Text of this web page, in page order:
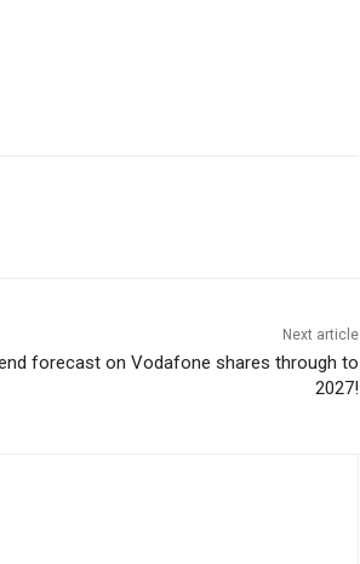
Next article
forecast on Vodafone shares through to
2027!